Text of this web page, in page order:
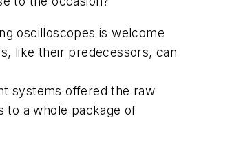
oscilloscopes is welcome
like their predecessors, can
systems offered the raw
to a whole package of